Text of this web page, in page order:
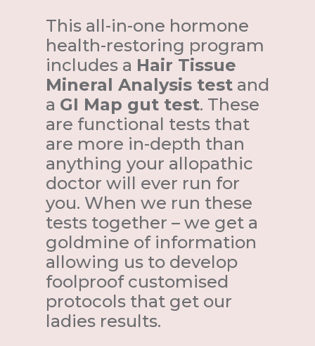
This all-in-one hormone
health-restoring program
includes a Hair Tissue
Mineral Analysis test and
a GI Map gut test. These
are functional tests that
are more in-depth than
anything your allopathic
doctor will ever run for
you. When we run these
tests together – we get a
goldmine of information
allowing us to develop
foolproof customised
protocols that get our
ladies results.